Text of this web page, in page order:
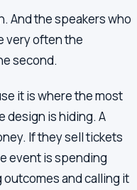
And the speakers who
very often the
second.
it is where the most
design is hiding. A
If they sell tickets
event is spending
and calling it